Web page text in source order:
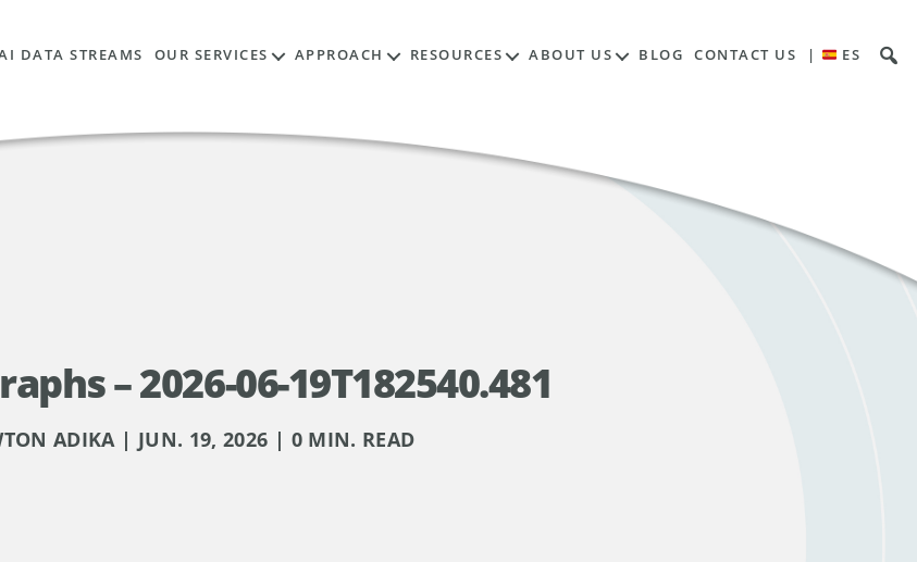
DATA STREAMS OUR SERVICES APPROACH RESOURCES ABOUT US BLOG CONTACT US | ES
– 2026-06-19T182540.481
ADIKA | JUN. 19, 2026 | 0 MIN. READ